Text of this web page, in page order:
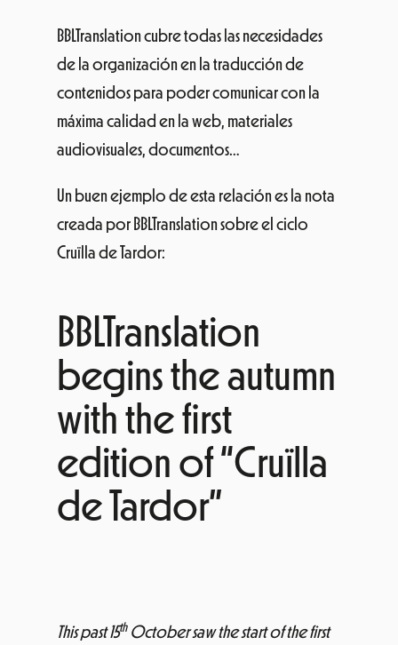
BBLTranslation cubre todas las necesidades
de la organización en la traducción de
contenidos para poder comunicar con la
máxima calidad en la web, materiales
audiovisuales, documentos…
Un buen ejemplo de esta relación es la nota
creada por BBLTranslation sobre el ciclo
Cruïlla de Tardor:
BBLTranslation
begins the autumn
with the first
edition of “Cruïlla
de Tardor”
This past 15thOctober saw the start of the first